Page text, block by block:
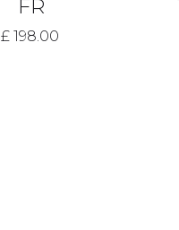
FR
£ 198.00